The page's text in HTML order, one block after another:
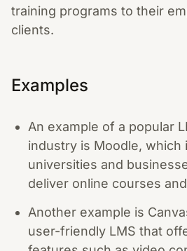
training programs to their
clients.
Examples
An example of a popular
industry is Moodle, which
universities and
deliver online courses
Another example is
user-friendly LMS that